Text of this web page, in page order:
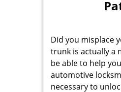
Did you misplace
trunk is actually a
be able to help
automotive
necessary to